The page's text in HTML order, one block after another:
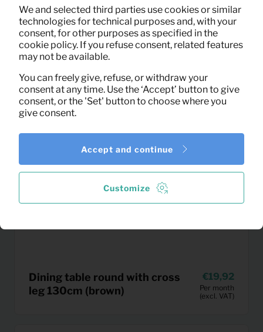
Rug Nové (grey)
Per month
(excl. VAT)
Dining table round with cross
leg 130cm (brown)
19,92
Per month
(excl. VAT)
We and selected third parties use cookies or similar
technologies for technical purposes and, with your
consent, for other purposes as specified in the
cookie policy. If you refuse consent, related features
may not be available.
You can freely give, refuse, or withdraw your
consent at any time. Use the ‘Accept’ button to give
consent, or the 'Set' button to choose where you
give consent.
Customize
Accept and continue